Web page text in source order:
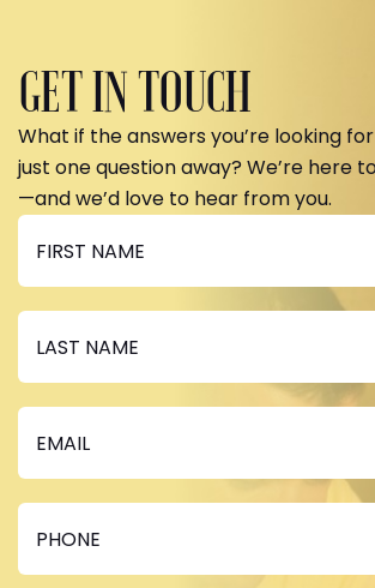
GET IN TOUCH
What if the answers you’re looking
just one question away? We’re here
—and we’d love to hear from you.